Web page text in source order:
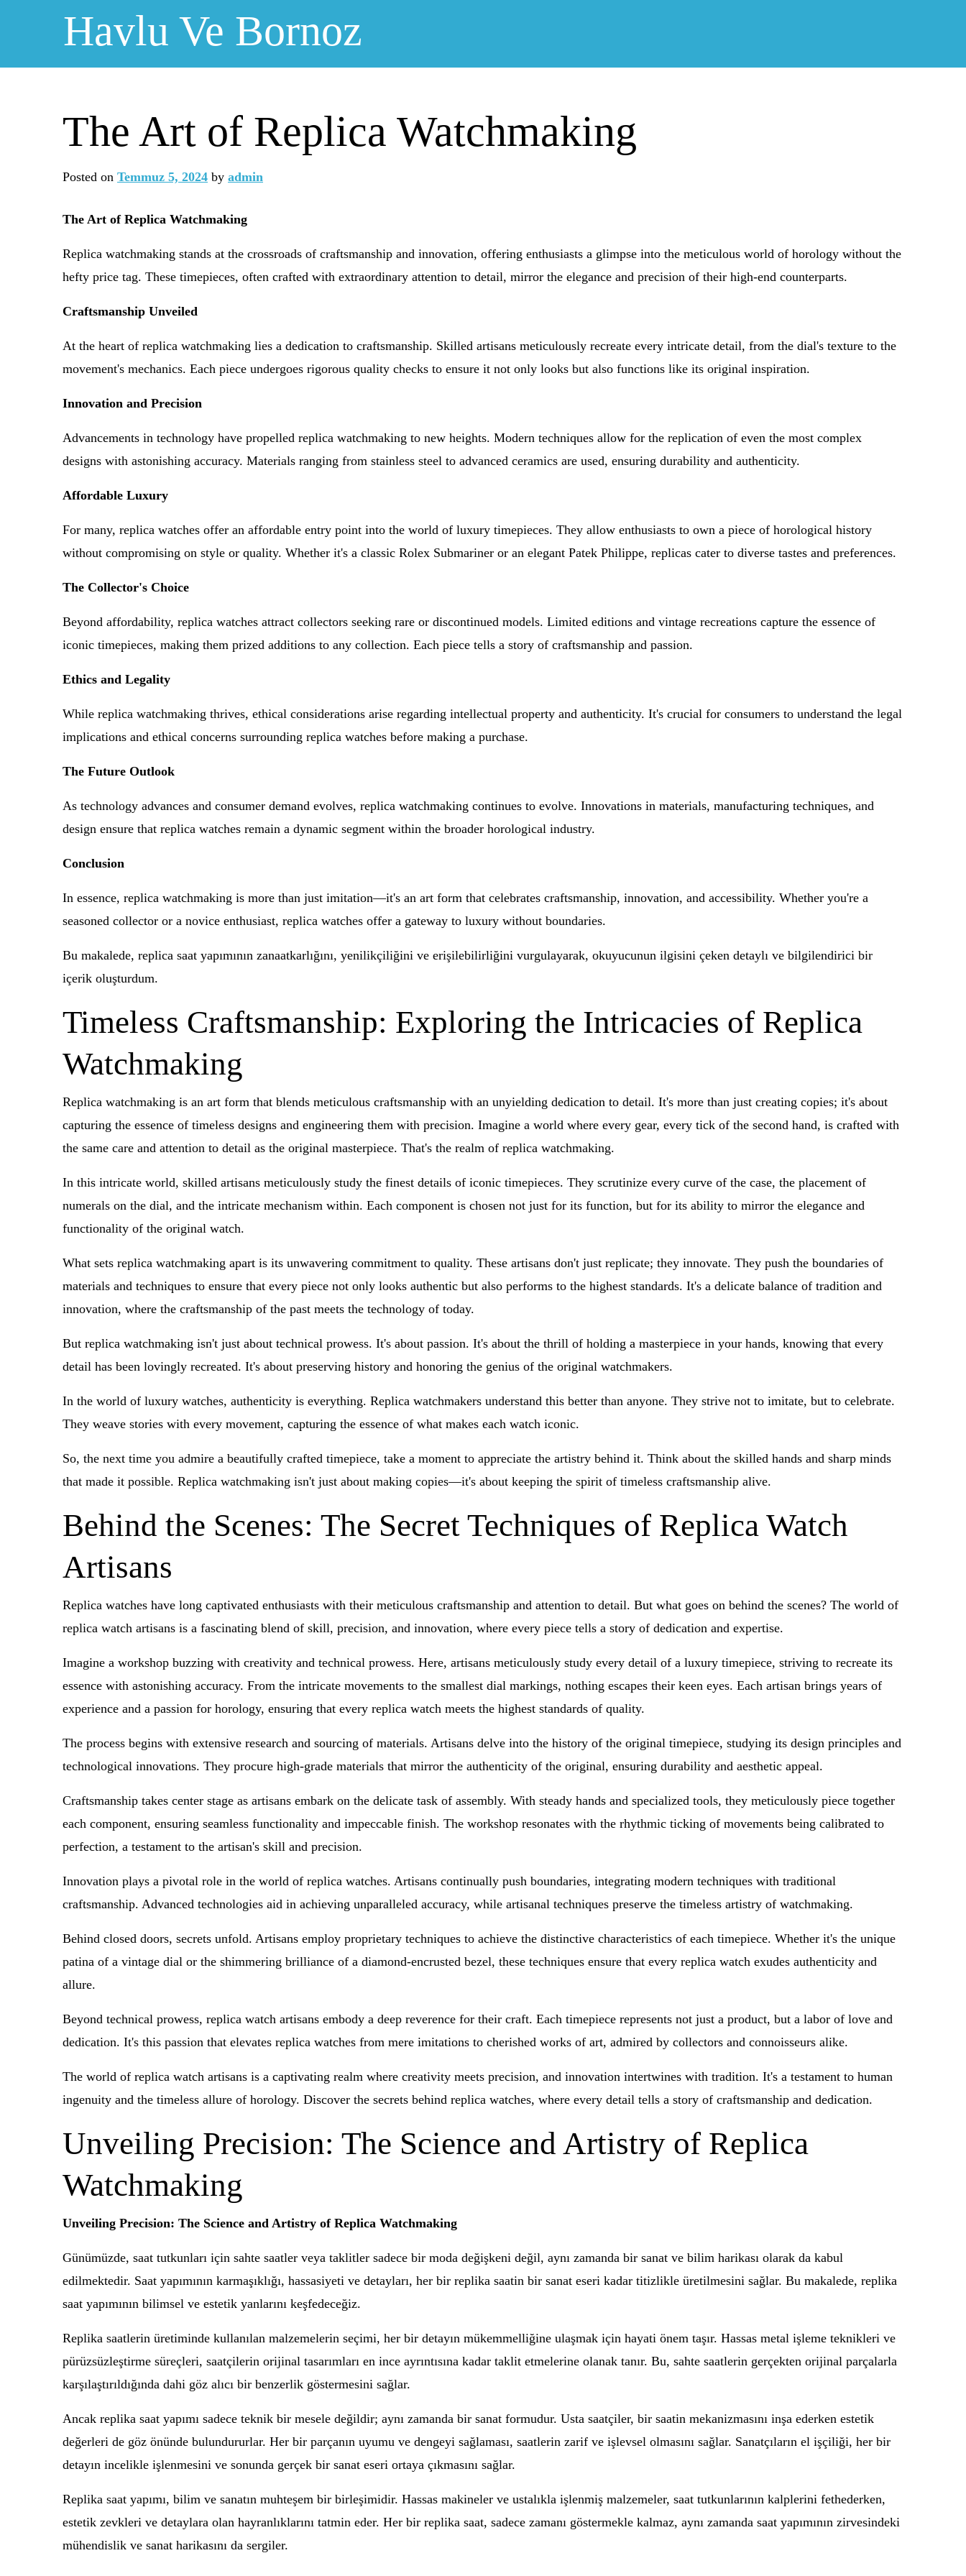
Havlu Ve Bornoz
The Art of Replica Watchmaking
Posted on Temmuz 5, 2024 by admin
The Art of Replica Watchmaking
Replica watchmaking stands at the crossroads of craftsmanship and innovation, offering enthusiasts a glimpse into the meticulous world of horology without the
hefty price tag. These timepieces, often crafted with extraordinary attention to detail, mirror the elegance and precision of their high-end counterparts.
Craftsmanship Unveiled
At the heart of replica watchmaking lies a dedication to craftsmanship. Skilled artisans meticulously recreate every intricate detail, from the dial's texture to the
movement's mechanics. Each piece undergoes rigorous quality checks to ensure it not only looks but also functions like its original inspiration.
Innovation and Precision
Advancements in technology have propelled replica watchmaking to new heights. Modern techniques allow for the replication of even the most complex
designs with astonishing accuracy. Materials ranging from stainless steel to advanced ceramics are used, ensuring durability and authenticity.
Affordable Luxury
For many, replica watches offer an affordable entry point into the world of luxury timepieces. They allow enthusiasts to own a piece of horological history
without compromising on style or quality. Whether it's a classic Rolex Submariner or an elegant Patek Philippe, replicas cater to diverse tastes and preferences.
The Collector's Choice
Beyond affordability, replica watches attract collectors seeking rare or discontinued models. Limited editions and vintage recreations capture the essence of
iconic timepieces, making them prized additions to any collection. Each piece tells a story of craftsmanship and passion.
Ethics and Legality
While replica watchmaking thrives, ethical considerations arise regarding intellectual property and authenticity. It's crucial for consumers to understand the legal
implications and ethical concerns surrounding replica watches before making a purchase.
The Future Outlook
As technology advances and consumer demand evolves, replica watchmaking continues to evolve. Innovations in materials, manufacturing techniques, and
design ensure that replica watches remain a dynamic segment within the broader horological industry.
Conclusion
In essence, replica watchmaking is more than just imitation—it's an art form that celebrates craftsmanship, innovation, and accessibility. Whether you're a
seasoned collector or a novice enthusiast, replica watches offer a gateway to luxury without boundaries.
Bu makalede, replica saat yapımının zanaatkarlığını, yenilikçiliğini ve erişilebilirliğini vurgulayarak, okuyucunun ilgisini çeken detaylı ve bilgilendirici bir
içerik oluşturdum.
Timeless Craftsmanship: Exploring the Intricacies of Replica
Watchmaking
Replica watchmaking is an art form that blends meticulous craftsmanship with an unyielding dedication to detail. It's more than just creating copies; it's about
capturing the essence of timeless designs and engineering them with precision. Imagine a world where every gear, every tick of the second hand, is crafted with
the same care and attention to detail as the original masterpiece. That's the realm of replica watchmaking.
In this intricate world, skilled artisans meticulously study the finest details of iconic timepieces. They scrutinize every curve of the case, the placement of
numerals on the dial, and the intricate mechanism within. Each component is chosen not just for its function, but for its ability to mirror the elegance and
functionality of the original watch.
What sets replica watchmaking apart is its unwavering commitment to quality. These artisans don't just replicate; they innovate. They push the boundaries of
materials and techniques to ensure that every piece not only looks authentic but also performs to the highest standards. It's a delicate balance of tradition and
innovation, where the craftsmanship of the past meets the technology of today.
But replica watchmaking isn't just about technical prowess. It's about passion. It's about the thrill of holding a masterpiece in your hands, knowing that every
detail has been lovingly recreated. It's about preserving history and honoring the genius of the original watchmakers.
In the world of luxury watches, authenticity is everything. Replica watchmakers understand this better than anyone. They strive not to imitate, but to celebrate.
They weave stories with every movement, capturing the essence of what makes each watch iconic.
So, the next time you admire a beautifully crafted timepiece, take a moment to appreciate the artistry behind it. Think about the skilled hands and sharp minds
that made it possible. Replica watchmaking isn't just about making copies—it's about keeping the spirit of timeless craftsmanship alive.
Behind the Scenes: The Secret Techniques of Replica Watch
Artisans
Replica watches have long captivated enthusiasts with their meticulous craftsmanship and attention to detail. But what goes on behind the scenes? The world of
replica watch artisans is a fascinating blend of skill, precision, and innovation, where every piece tells a story of dedication and expertise.
Imagine a workshop buzzing with creativity and technical prowess. Here, artisans meticulously study every detail of a luxury timepiece, striving to recreate its
essence with astonishing accuracy. From the intricate movements to the smallest dial markings, nothing escapes their keen eyes. Each artisan brings years of
experience and a passion for horology, ensuring that every replica watch meets the highest standards of quality.
The process begins with extensive research and sourcing of materials. Artisans delve into the history of the original timepiece, studying its design principles and
technological innovations. They procure high-grade materials that mirror the authenticity of the original, ensuring durability and aesthetic appeal.
Craftsmanship takes center stage as artisans embark on the delicate task of assembly. With steady hands and specialized tools, they meticulously piece together
each component, ensuring seamless functionality and impeccable finish. The workshop resonates with the rhythmic ticking of movements being calibrated to
perfection, a testament to the artisan's skill and precision.
Innovation plays a pivotal role in the world of replica watches. Artisans continually push boundaries, integrating modern techniques with traditional
craftsmanship. Advanced technologies aid in achieving unparalleled accuracy, while artisanal techniques preserve the timeless artistry of watchmaking.
Behind closed doors, secrets unfold. Artisans employ proprietary techniques to achieve the distinctive characteristics of each timepiece. Whether it's the unique
patina of a vintage dial or the shimmering brilliance of a diamond-encrusted bezel, these techniques ensure that every replica watch exudes authenticity and
allure.
Beyond technical prowess, replica watch artisans embody a deep reverence for their craft. Each timepiece represents not just a product, but a labor of love and
dedication. It's this passion that elevates replica watches from mere imitations to cherished works of art, admired by collectors and connoisseurs alike.
The world of replica watch artisans is a captivating realm where creativity meets precision, and innovation intertwines with tradition. It's a testament to human
ingenuity and the timeless allure of horology. Discover the secrets behind replica watches, where every detail tells a story of craftsmanship and dedication.
Unveiling Precision: The Science and Artistry of Replica
Watchmaking
Unveiling Precision: The Science and Artistry of Replica Watchmaking
Günümüzde, saat tutkunları için sahte saatler veya taklitler sadece bir moda değişkeni değil, aynı zamanda bir sanat ve bilim harikası olarak da kabul
edilmektedir. Saat yapımının karmaşıklığı, hassasiyeti ve detayları, her bir replika saatin bir sanat eseri kadar titizlikle üretilmesini sağlar. Bu makalede, replika
saat yapımının bilimsel ve estetik yanlarını keşfedeceğiz.
Replika saatlerin üretiminde kullanılan malzemelerin seçimi, her bir detayın mükemmelliğine ulaşmak için hayati önem taşır. Hassas metal işleme teknikleri ve
pürüzsüzleştirme süreçleri, saatçilerin orijinal tasarımları en ince ayrıntısına kadar taklit etmelerine olanak tanır. Bu, sahte saatlerin gerçekten orijinal parçalarla
karşılaştırıldığında dahi göz alıcı bir benzerlik göstermesini sağlar.
Ancak replika saat yapımı sadece teknik bir mesele değildir; aynı zamanda bir sanat formudur. Usta saatçiler, bir saatin mekanizmasını inşa ederken estetik
değerleri de göz önünde bulundururlar. Her bir parçanın uyumu ve dengeyi sağlaması, saatlerin zarif ve işlevsel olmasını sağlar. Sanatçıların el işçiliği, her bir
detayın incelikle işlenmesini ve sonunda gerçek bir sanat eseri ortaya çıkmasını sağlar.
Replika saat yapımı, bilim ve sanatın muhteşem bir birleşimidir. Hassas makineler ve ustalıkla işlenmiş malzemeler, saat tutkunlarının kalplerini fethederken,
estetik zevkleri ve detaylara olan hayranlıklarını tatmin eder. Her bir replika saat, sadece zamanı göstermekle kalmaz, aynı zamanda saat yapımının zirvesindeki
mühendislik ve sanat harikasını da sergiler.